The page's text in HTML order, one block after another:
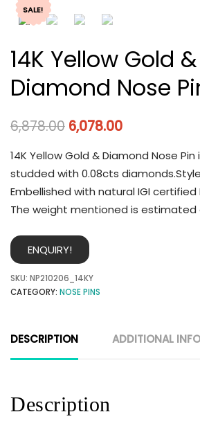
SALE!
14K Yellow Gold &
Diamond Nose
6,878.00 6,078.00
14K Yellow Gold & Diamond Nose Pin
studded with 0.08cts
Embellished with natural IGI certified
The weight mentioned is estimated
ENQUIRY!
SKU: NP210206_14KY
CATEGORY: NOSE PINS
DESCRIPTION ADDITIONAL
Description